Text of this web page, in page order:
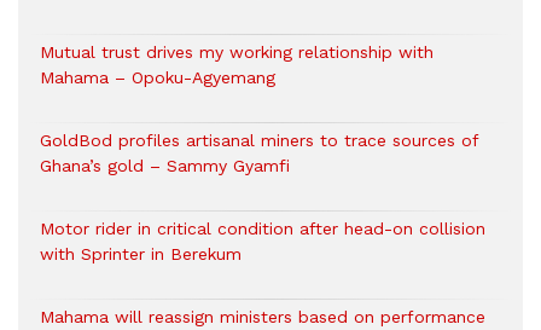
Mutual trust drives my working relationship with
Mahama – Opoku-Agyemang
GoldBod profiles artisanal miners to trace sources of
Ghana’s gold – Sammy Gyamfi
Motor rider in critical condition after head-on collision
with Sprinter in Berekum
Mahama will reassign ministers based on performance